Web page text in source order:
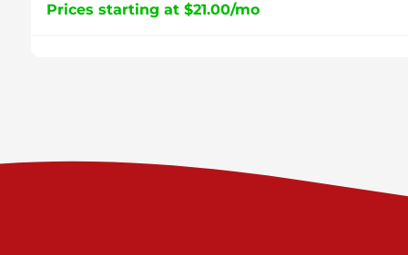
Prices starting at $21.00/mo
Prices starting at $38.00/mo